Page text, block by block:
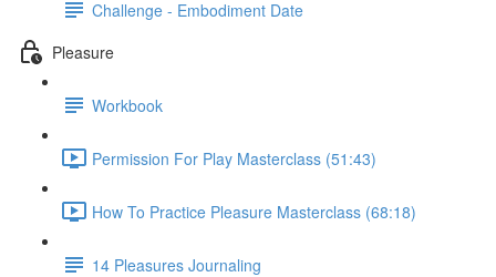
Challenge - Embodiment Date
Pleasure
Workbook
Permission For Play Masterclass (51:43)
How To Practice Pleasure Masterclass (68:18)
14 Pleasures Journaling